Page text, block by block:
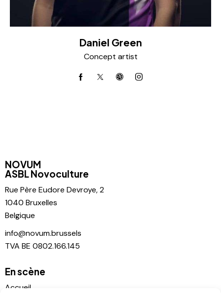
Daniel Green
Concept artist
NOVUM
ASBL Novoculture
Rue Père Eudore Devroye, 2
1040 Bruxelles
Belgique
info@novum.brussels
TVA BE 0802.166.145
En scène
Accueil